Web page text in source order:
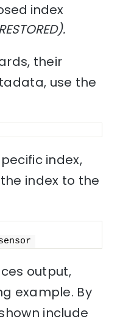
index
their
use the
index,
index to the
output,
example. By
include